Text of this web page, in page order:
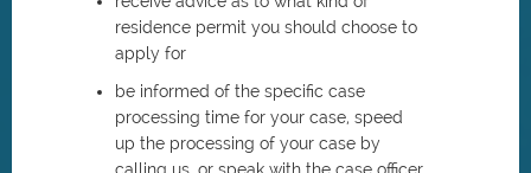
residence permit you should choose to
apply for
be informed of the specific case
processing time for your case, speed
up the processing of your case by